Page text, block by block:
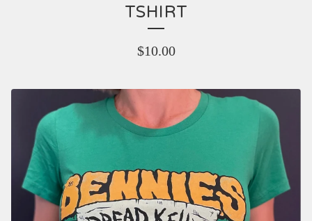
TSHIRT
$10.00